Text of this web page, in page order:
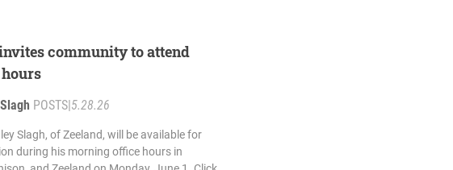
community to attend
POSTS|5.28.26
Slagh, of Zeeland, will be available for
during his morning office hours in